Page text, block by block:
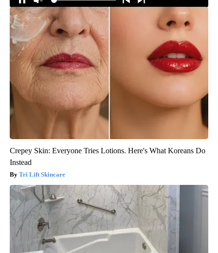
Crepey Skin: Everyone Tries Lotions. Here's What Koreans Do
Instead
Tri Lift Skincare